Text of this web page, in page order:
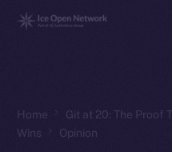
Home
Git at 20: The Proof
Wins
Opinion